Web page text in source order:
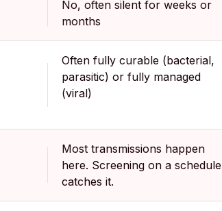
No, often silent for weeks or
months
Often fully curable (bacterial,
parasitic) or fully managed
(viral)
Most transmissions happen
here. Screening on a schedule
catches it.